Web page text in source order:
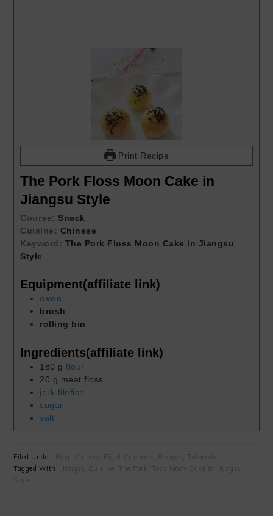
Print Recipe
The Pork Floss Moon Cake in
Jiangsu Style
Course: Snack
Cuisine: Chinese
Keyword: The Pork Floss Moon Cake in Jiangsu
Style
Equipment(affiliate link)
oven
brush
rolling bin
Ingredients(affiliate link)
180 g flour
20 g meat floss
jerk filefish
sugar
salt
Filed Under: , Chinese Eight Cuisines , Recipes , Tutorials
Tagged With:
Jiangsu Cuisine , The Pork Floss Moon Cake in Jiangsu
Style